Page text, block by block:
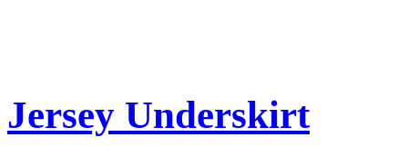
Jersey Underskirt